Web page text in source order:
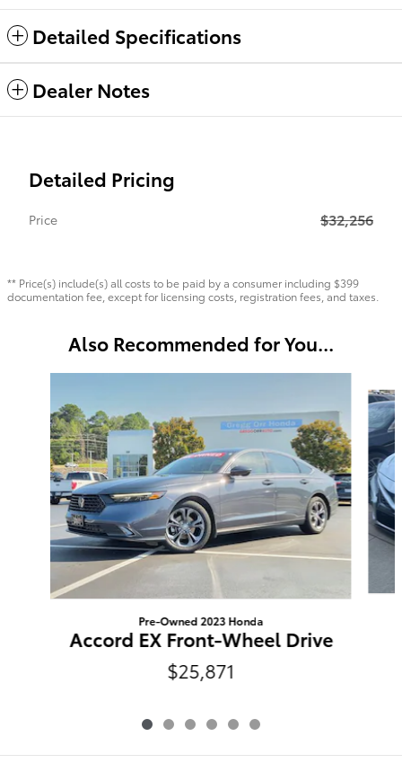
Detailed Specifications
Dealer Notes
Detailed Pricing
Price $32,256
** Price(s) include(s) all costs to be paid by a consumer including $399
documentation fee, except for licensing costs, registration fees, and taxes.
Also Recommended for You...
Pre-Owned 2023 Honda
Accord EX Front-Wheel Drive
$25,871